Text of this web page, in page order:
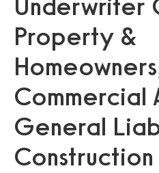
Property &
Commercial
General
Construction